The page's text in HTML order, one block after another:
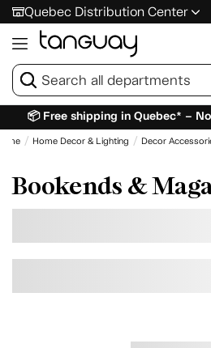
Quebec Distribution Center
📦 Free shipping in Quebec* –
Home Decor & Lighting Decor
Bookends &